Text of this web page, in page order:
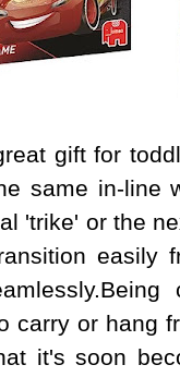
gift for
same in-line
'trike' or the
easily
carry or hang
it's soon